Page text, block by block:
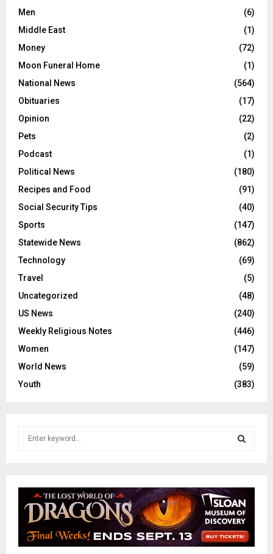
Men
(6)
Middle East
(1)
Money
(72)
Moon Funeral Home
(1)
National News
(564)
Obituaries
(17)
Opinion
(22)
Pets
(2)
Podcast
(1)
Political News
(180)
Recipes and Food
(91)
Social Security Tips
(40)
Sports
(147)
Statewide News
(862)
Technology
(69)
Travel
(5)
Uncategorized
(48)
US News
(240)
Weekly Religious Notes
(446)
Women
(147)
World News
(59)
Youth
(383)
:
E
A
R